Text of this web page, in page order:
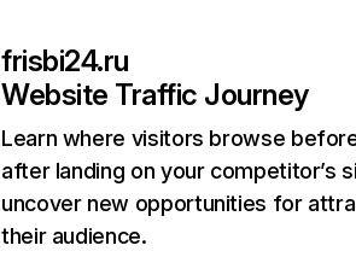
frisbi24.ru
Website Traffic Journey
Learn where visitors browse
after landing on your competitor’s
uncover new opportunities for
their audience.